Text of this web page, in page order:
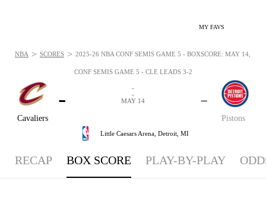
MY FAVS
CONF SEMIS GAME 5 - CLE LEADS 3-2
Cavaliers
-
Pistons
-
-
-
MAY 14
Little Caesars Arena, Detroit, MI
NBA > SCORES > 2025-26 NBA CONF SEMIS GAME 5 - BOXSCORE: MAY 14, 2026
RECAP BOX SCORE PLAY-BY-PLAY